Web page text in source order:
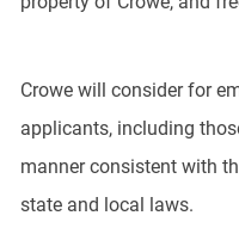
Crowe will consider for
applicants, including
manner consistent with
state and local laws.